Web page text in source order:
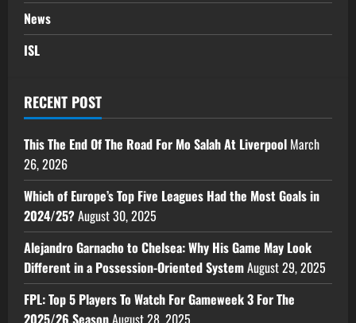
News
ISL
RECENT POST
This The End Of The Road For Mo Salah At Liverpool March
26, 2026
Which of Europe’s Top Five Leagues Had the Most Goals in
2024/25?August 30, 2025
Alejandro Garnacho to Chelsea: Why His Game May Look
Different in a Possession-Oriented SystemAugust 29, 2025
FPL: Top 5 Players To Watch For Gameweek 3 For The
2025/26 SeasonAugust 28, 2025